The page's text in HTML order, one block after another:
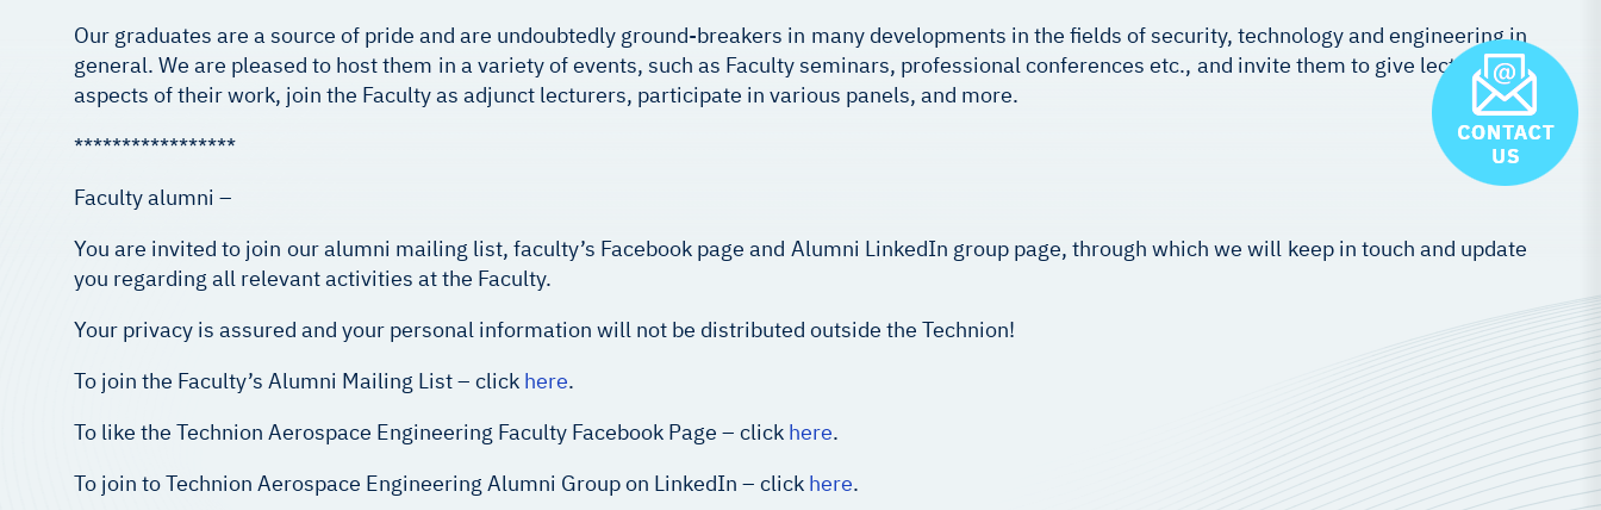
Our graduates are a source of pride and are undoubtedly ground-breakers in many developments in the fields of security, technology and engineering in
general. We are pleased to host them in a variety of events, such as Faculty seminars, professional conferences etc., and invite them to give lectures on
aspects of their work, join the Faculty as adjunct lecturers, participate in various panels, and more.
*****************
Faculty alumni –
You are invited to join our alumni mailing list, faculty’s Facebook page and Alumni LinkedIn group page, through which we will keep in touch and update
you regarding all relevant activities at the Faculty.
Your privacy is assured and your personal information will not be distributed outside the Technion!
To join the Faculty’s Alumni Mailing List – click here.
To like the Technion Aerospace Engineering Faculty Facebook Page – click here.
To join to Technion Aerospace Engineering Alumni Group on LinkedIn – click here.